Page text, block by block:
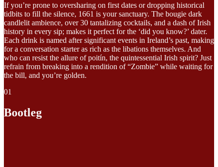
If you’re prone to oversharing on first dates or dropping historical
tidbits to fill the silence, 1661 is your sanctuary. The bougie dark
candlelit ambience, over 30 tantalizing cocktails, and a dash of Irish
history in every sip; makes it perfect for the ‘did you know?’ dater.
Each drink is named after significant events in Ireland’s past, making
for a conversation starter as rich as the libations themselves. And
who can resist the allure of poitín, the quintessential Irish spirit? Just
refrain from breaking into a rendition of “Zombie” while waiting for
the bill, and you’re golden.
01
Bootleg